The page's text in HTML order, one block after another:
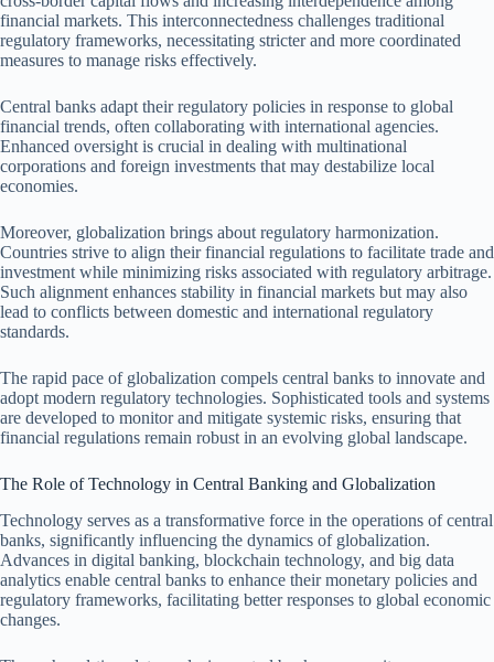
financial markets. This interconnectedness challenges traditional
regulatory frameworks, necessitating stricter and more coordinated
measures to manage risks effectively.
Central banks adapt their regulatory policies in response to global
financial trends, often collaborating with international agencies.
Enhanced oversight is crucial in dealing with multinational
corporations and foreign investments that may destabilize local
economies.
Moreover, globalization brings about regulatory harmonization.
Countries strive to align their financial regulations to facilitate trade and
investment while minimizing risks associated with regulatory arbitrage.
Such alignment enhances stability in financial markets but may also
lead to conflicts between domestic and international regulatory
standards.
The rapid pace of globalization compels central banks to innovate and
adopt modern regulatory technologies. Sophisticated tools and systems
are developed to monitor and mitigate systemic risks, ensuring that
financial regulations remain robust in an evolving global landscape.
The Role of Technology in Central Banking and Globalization
Technology serves as a transformative force in the operations of central
banks, significantly influencing the dynamics of globalization.
Advances in digital banking, blockchain technology, and big data
analytics enable central banks to enhance their monetary policies and
regulatory frameworks, facilitating better responses to global economic
changes.